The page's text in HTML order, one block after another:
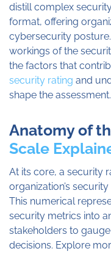
distill complex
format, offering
cybersecurity
workings of the
the factors that
security rating and
shape the assessment.
Anatomy of
Scale
At its core, a security
organization’s
This numerical
security metrics into
stakeholders to
decisions. Explore